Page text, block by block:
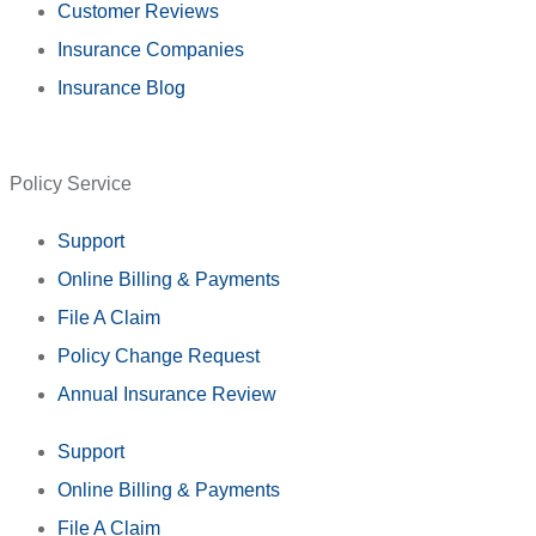
Customer Reviews
Insurance Companies
Insurance Blog
Policy Service
Support
Online Billing & Payments
File A Claim
Policy Change Request
Annual Insurance Review
Support
Online Billing & Payments
File A Claim